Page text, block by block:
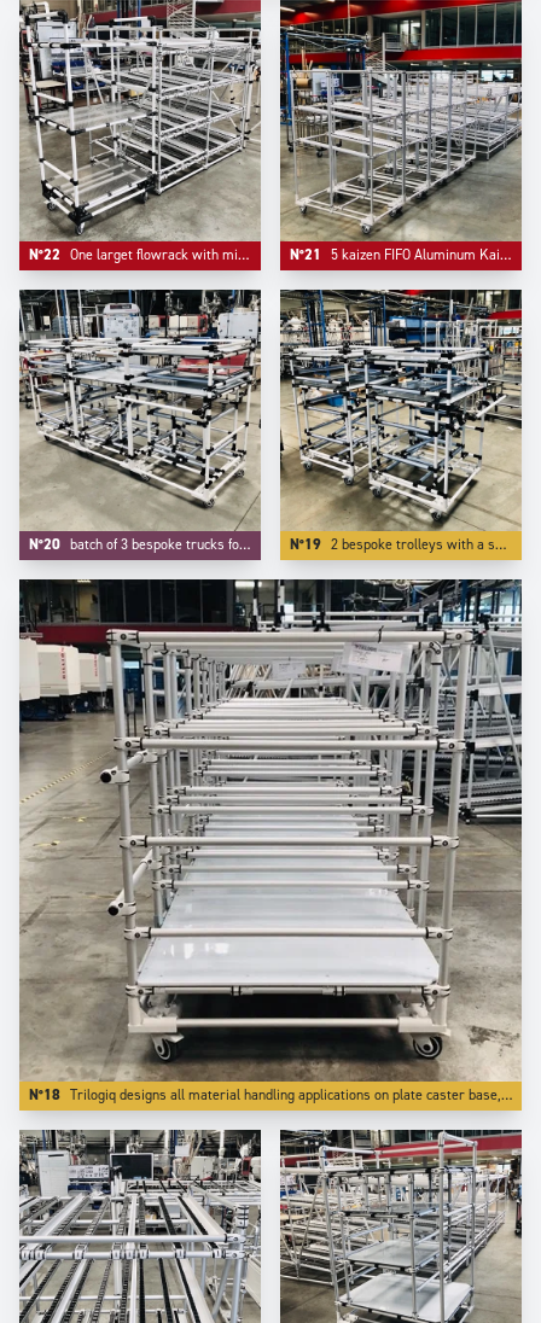
N°22 One larget flowrack with middle support and one simple kitting cart. N°21 5 kaizen FIFO Aluminum Kaizen supermarkets configured on Trilogiq.com.
N°20 batch of 3 bespoke trucks for transport and kitting of aeronautic components. N°19 2 bespoke trolleys with a specific device on tube to protect our customer's parts.
N°18 Trilogiq designs all material handling applications on plate caster base, which is far better for reliability.